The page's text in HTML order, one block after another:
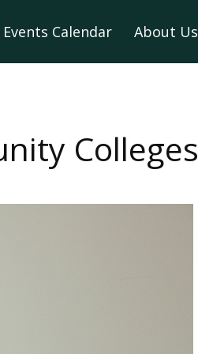
Calendar About Us
Colleges